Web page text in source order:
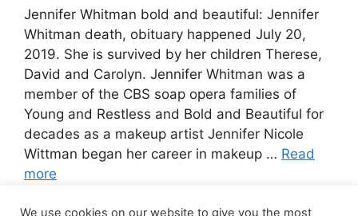
Jennifer Whitman bold and beautiful: Jennifer
Whitman death, obituary happened July 20,
2019. She is survived by her children Therese,
David and Carolyn. Jennifer Whitman was a
member of the CBS soap opera families of
Young and Restless and Bold and Beautiful for
decades as a makeup artist Jennifer Nicole
Wittman began her career in makeup … Read
more
We use cookies on our website to give you the most